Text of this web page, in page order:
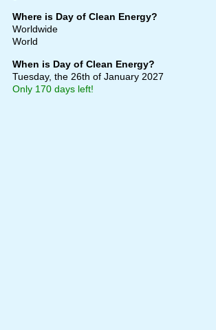
Where is Day of Clean Energy?
Worldwide
World
When is Day of Clean Energy?
Tuesday, the 26th of January 2027
Only 170 days left!